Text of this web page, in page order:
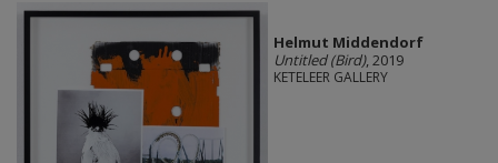
Helmut Middendorf
Untitled (Bird), 2019
KETELEER GALLERY